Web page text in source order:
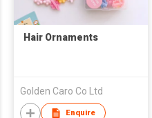
Hair Ornaments
Golden Caro Co Ltd
Enquire